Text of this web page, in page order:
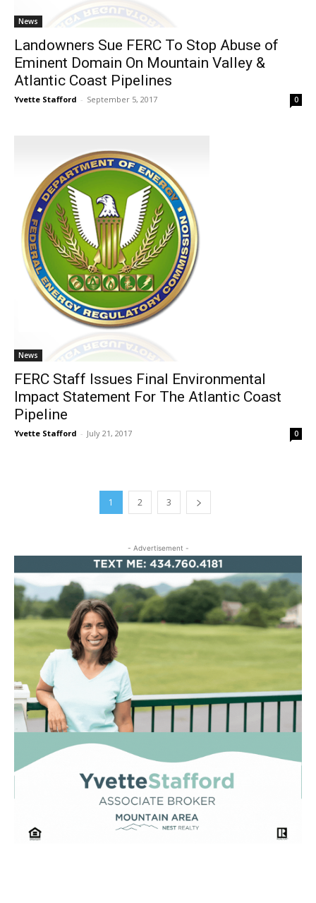
News
Landowners Sue FERC To Stop Abuse of
Eminent Domain On Mountain Valley &
Atlantic Coast Pipelines
Yvette Stafford - September 5, 2017 0
News
FERC Staff Issues Final Environmental
Impact Statement For The Atlantic Coast
Pipeline
Yvette Stafford - July 21, 2017 0
1 2 3
- Advertisement -